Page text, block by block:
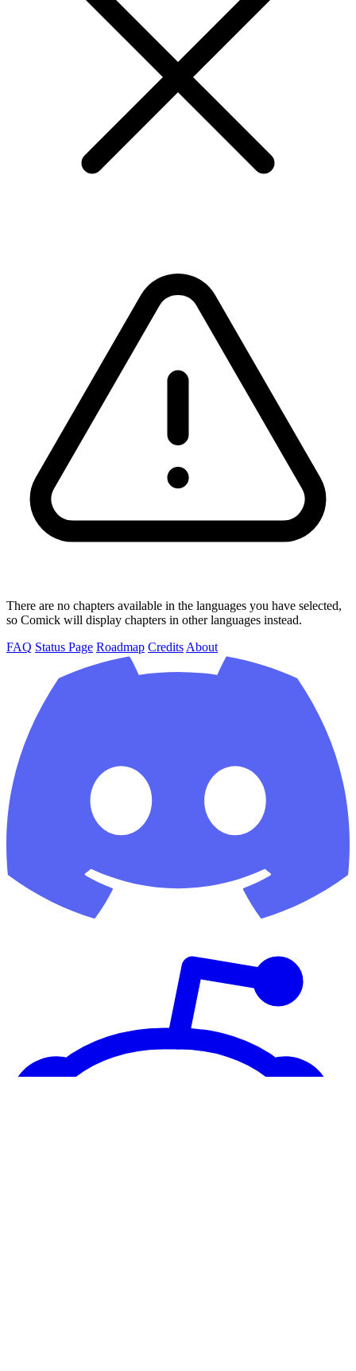
There are no chapters available in the languages you have selected,
so Comick will display chapters in other languages instead.
FAQ Status Page Roadmap Credits About